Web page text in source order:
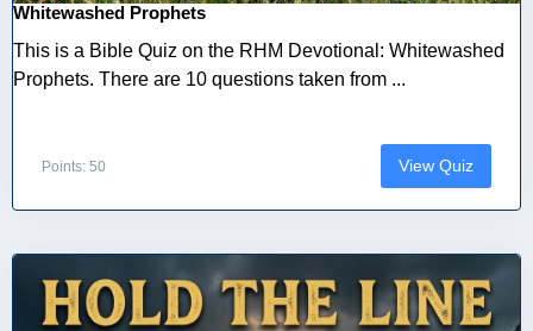
Whitewashed Prophets
This is a Bible Quiz on the RHM Devotional: Whitewashed
Prophets. There are 10 questions taken from ...
Points: 50 View Quiz